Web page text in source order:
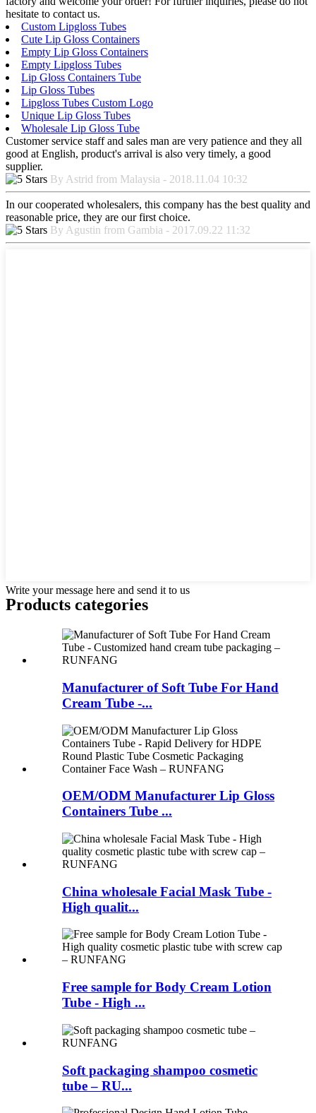
hesitate to contact us.
Custom Lipgloss Tubes
Cute Lip Gloss Containers
Empty Lip Gloss Containers
Empty Lipgloss Tubes
Lip Gloss Containers Tube
Lip Gloss Tubes
Lipgloss Tubes Custom Logo
Unique Lip Gloss Tubes
Wholesale Lip Gloss Tube
Customer service staff and sales man are very patience and they all
good at English, product's arrival is also very timely, a good
supplier.
By Astrid from Malaysia - 2018.11.04 10:32
In our cooperated wholesalers, this company has the best quality and
reasonable price, they are our first choice.
By Agustin from Gambia - 2017.09.22 11:32
Write your message here and send it to us
Products categories
Manufacturer of Soft Tube For Hand
Cream Tube -...
OEM/ODM Manufacturer Lip Gloss
Containers Tube ...
China wholesale Facial Mask Tube -
High qualit...
Free sample for Body Cream Lotion
Tube - High ...
Soft packaging shampoo cosmetic
tube – RU...